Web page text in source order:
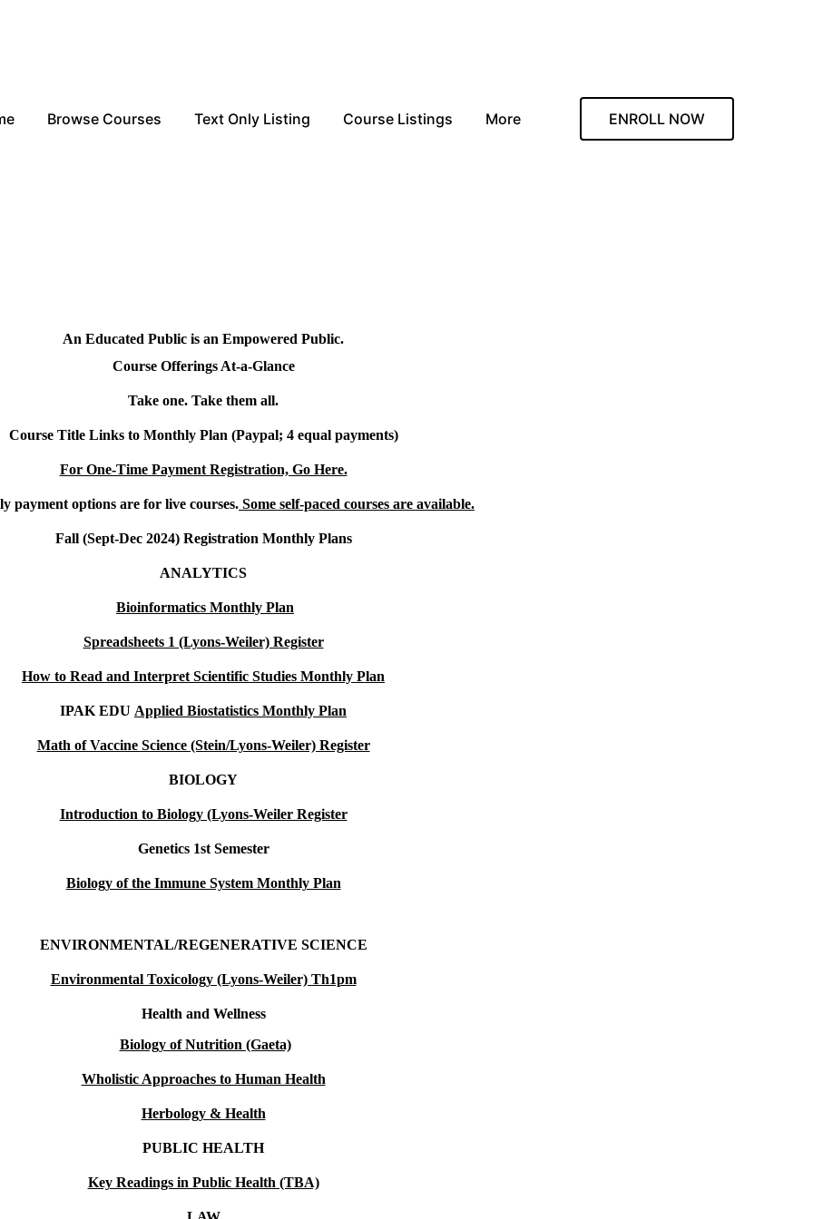
Browse Courses Text Only Listing Course Listings More ENROLL NOW
An Educated Public is an Empowered Public.
Course Offerings At-a-Glance
Take one. Take them all.
Course Title Links to Monthly Plan (Paypal; 4 equal payments)
For One-Time Payment Registration, Go Here.
payment options are for live courses. Some self-paced courses are available.
Fall (Sept-Dec 2024) Registration Monthly Plans
ANALYTICS
Bioinformatics Monthly Plan
Spreadsheets 1 (Lyons-Weiler) Register
How to Read and Interpret Scientific Studies Monthly Plan
IPAK EDU Applied Biostatistics Monthly Plan
Math of Vaccine Science (Stein/Lyons-Weiler) Register
BIOLOGY
Introduction to Biology (Lyons-Weiler Register
Genetics 1st Semester
Biology of the Immune System Monthly Plan
ENVIRONMENTAL/REGENERATIVE SCIENCE
Environmental Toxicology (Lyons-Weiler) Th1pm
Health and Wellness
Biology of Nutrition (Gaeta)
Wholistic Approaches to Human Health
Herbology & Health
PUBLIC HEALTH
Key Readings in Public Health (TBA)